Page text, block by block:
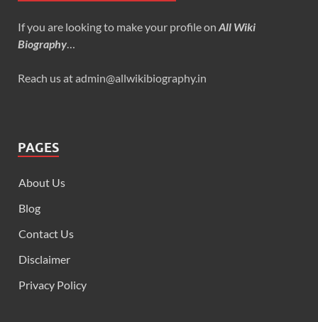
If you are looking to make your profile on All Wiki
Biography
Reach us at admin@allwikibiography.in
PAGES
About Us
Blog
Contact Us
Disclaimer
Privacy Policy